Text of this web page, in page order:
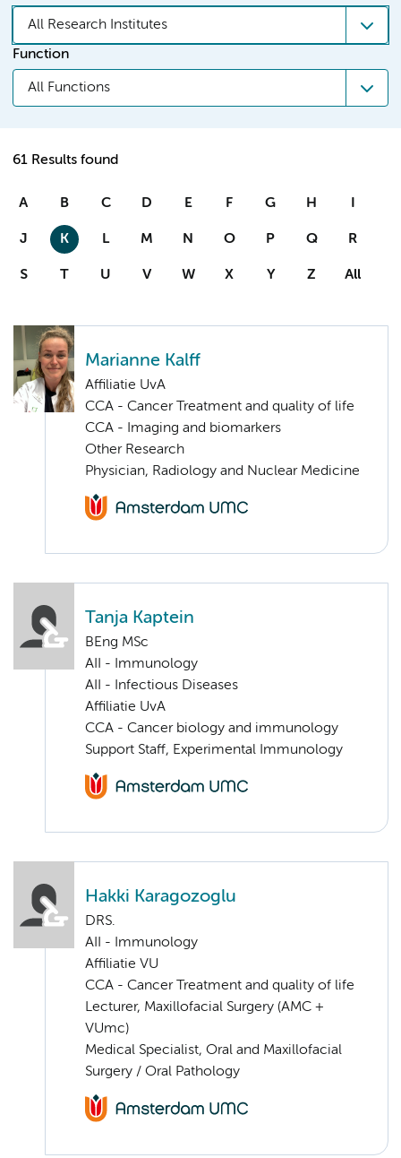
All Research Institutes
Function
All Functions
61 Results found
A B C D E F G H I
J K L M N O P Q R
S T U V W X Y Z All
Marianne Kalff
Affiliatie UvA
CCA - Cancer Treatment and quality of life
CCA - Imaging and biomarkers
Other Research
Physician, Radiology and Nuclear Medicine
Tanja Kaptein
BEng MSc
AII - Immunology
AII - Infectious Diseases
Affiliatie UvA
CCA - Cancer biology and immunology
Support Staff, Experimental Immunology
Hakki Karagozoglu
DRS.
AII - Immunology
Affiliatie VU
CCA - Cancer Treatment and quality of life
Lecturer, Maxillofacial Surgery (AMC +
VUmc)
Medical Specialist, Oral and Maxillofacial
Surgery / Oral Pathology